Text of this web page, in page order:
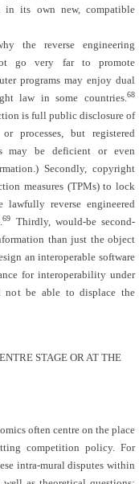
in its own new, compatible
the reverse engineering
go very far to promote
programs may enjoy dual
law in some countries.68
is full public disclosure of
processes, but registered
may be deficient or even
Secondly, copyright
measures (TPMs) to lock
reverse engineered
69
Thirdly, would-be second-
than just the object
an interoperable software
for interoperability under
not be able to displace the
STAGE OR AT THE
often centre on the place
competition policy. For
intra-mural disputes within